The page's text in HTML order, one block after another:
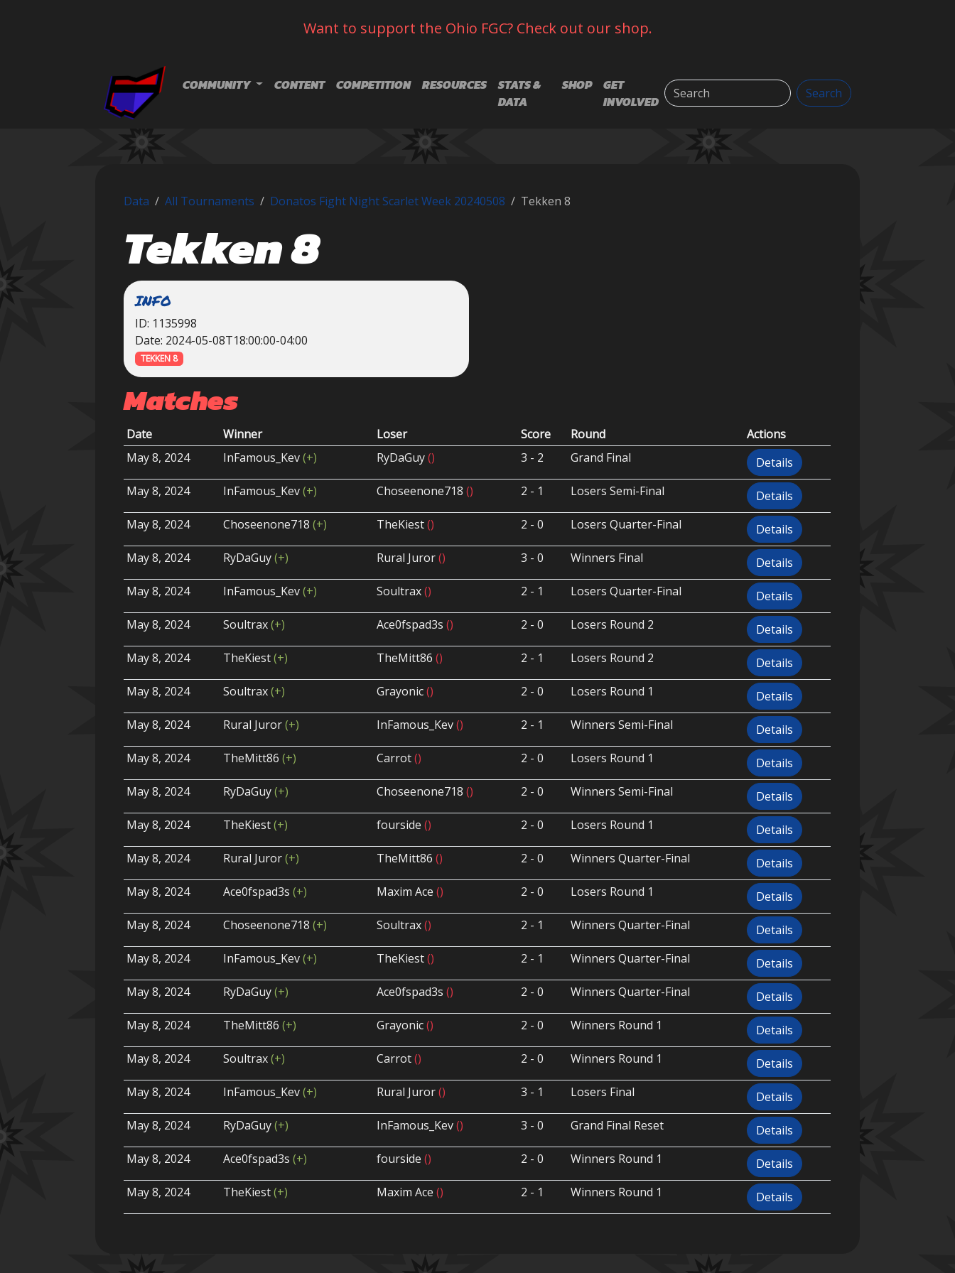
Want to support the Ohio FGC? Check out our shop.
COMMUNITY CONTENT COMPETITION RESOURCES
STATS &
DATA
SHOP
GET
INVOLVED
Search Search
Data All Tournaments Donatos Fight Night Scarlet Week 20240508 Tekken 8
Tekken 8
INFO
ID: 1135998
Date: 2024-05-08T18:00:00-04:00
TEKKEN 8
Matches
Date Winner Loser Score Round
Actions
May 8, 2024
InFamous_Kev(+) RyDaGuy() 3 - 2 Grand Final
Details
May 8, 2024
InFamous_Kev(+) Choseenone718() 2 - 1 Losers Semi-Final
Details
May 8, 2024
Choseenone718(+) TheKiest() 2 - 0 Losers Quarter-Final
Details
May 8, 2024
RyDaGuy(+) Rural Juror() 3 - 0 Winners Final
Details
May 8, 2024
InFamous_Kev(+) Soultrax() 2 - 1 Losers Quarter-Final
Details
May 8, 2024
Soultrax(+) Ace0fspad3s() 2 - 0 Losers Round 2
Details
May 8, 2024
TheKiest(+) TheMitt86() 2 - 1 Losers Round 2
Details
May 8, 2024
Soultrax(+) Grayonic() 2 - 0 Losers Round 1
Details
May 8, 2024
Rural Juror(+) InFamous_Kev() 2 - 1 Winners Semi-Final
Details
May 8, 2024
TheMitt86(+) Carrot() 2 - 0 Losers Round 1
Details
May 8, 2024
RyDaGuy(+) Choseenone718() 2 - 0 Winners Semi-Final
Details
May 8, 2024
TheKiest(+) fourside() 2 - 0 Losers Round 1
Details
May 8, 2024
Rural Juror(+) TheMitt86() 2 - 0 Winners Quarter-Final
Details
May 8, 2024
Ace0fspad3s(+) Maxim Ace() 2 - 0 Losers Round 1
Details
May 8, 2024
Choseenone718(+) Soultrax() 2 - 1 Winners Quarter-Final
Details
May 8, 2024
InFamous_Kev(+) TheKiest() 2 - 1 Winners Quarter-Final
Details
May 8, 2024
RyDaGuy(+) Ace0fspad3s() 2 - 0 Winners Quarter-Final
Details
May 8, 2024
TheMitt86(+) Grayonic() 2 - 0 Winners Round 1
Details
May 8, 2024
Soultrax(+) Carrot() 2 - 0 Winners Round 1
Details
May 8, 2024
InFamous_Kev(+) Rural Juror() 3 - 1 Losers Final
Details
May 8, 2024
RyDaGuy(+) InFamous_Kev() 3 - 0 Grand Final Reset
Details
May 8, 2024
Ace0fspad3s(+) fourside() 2 - 0 Winners Round 1
Details
May 8, 2024
TheKiest(+) Maxim Ace() 2 - 1 Winners Round 1 Details